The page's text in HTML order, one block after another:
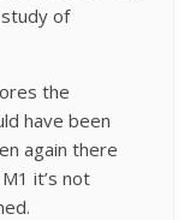
of
the
have been
again there
it’s not